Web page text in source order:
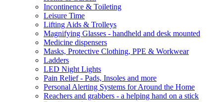
Incontinence & Toileting
Leisure Time
Lifting Aids & Trolleys
Magnifying Glasses - handheld and desk mounted
Medicine dispensers
Masks, Protective Clothing, PPE & Workwear
Ladders
LED Night Lights
Pain Relief - Pads, Insoles and more
Personal Alerting Systems for Around the Home
Reachers and grabbers - a helping hand on a stick